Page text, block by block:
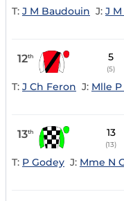
T: J M Baudouin J: J
12th 5
(5)
T: J Ch Feron J: Mlle
13th 13
(13)
T: P Godey J: Mme N